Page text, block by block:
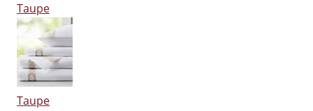
Taupe
Taupe